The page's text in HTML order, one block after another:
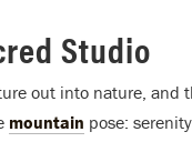
Studio
out into nature, and
mountain pose: